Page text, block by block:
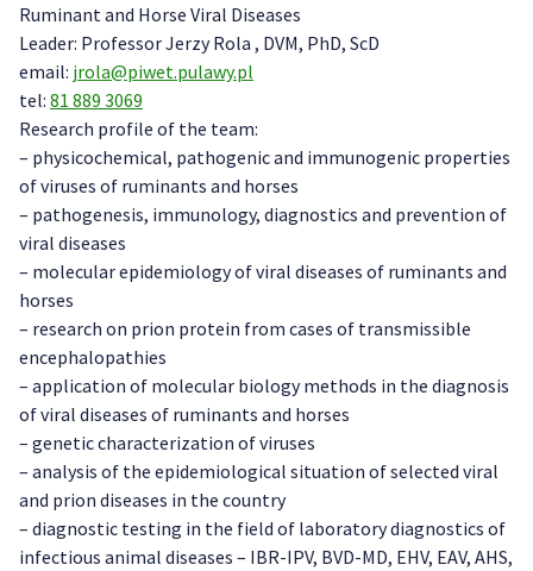
Ruminant and Horse Viral Diseases
Leader: Professor Jerzy Rola , DVM, PhD, ScD
email: jrola@piwet.pulawy.pl
tel: 81 889 3069
Research profile of the team:
– physicochemical, pathogenic and immunogenic properties
of viruses of ruminants and horses
– pathogenesis, immunology, diagnostics and prevention of
viral diseases
– molecular epidemiology of viral diseases of ruminants and
horses
– research on prion protein from cases of transmissible
encephalopathies
– application of molecular biology methods in the diagnosis
of viral diseases of ruminants and horses
– genetic characterization of viruses
– analysis of the epidemiological situation of selected viral
and prion diseases in the country
– diagnostic testing in the field of laboratory diagnostics of
infectious animal diseases – IBR-IPV, BVD-MD, EHV, EAV, AHS,